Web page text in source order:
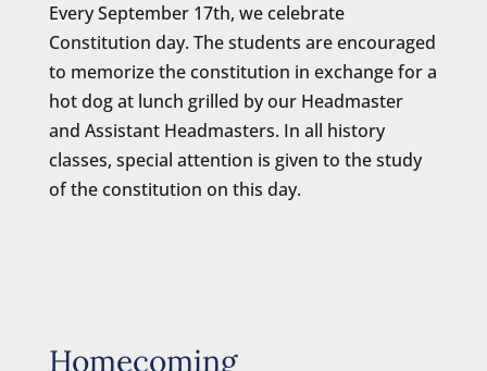
Every September 17th, we celebrate
Constitution day. The students are encouraged
to memorize the constitution in exchange for a
hot dog at lunch grilled by our Headmaster
and Assistant Headmasters. In all history
classes, special attention is given to the study
of the constitution on this day.
Homecoming